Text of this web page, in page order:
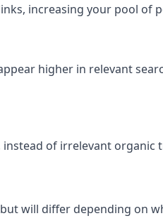
increasing your pool of
higher in relevant
of irrelevant organic
will differ depending on